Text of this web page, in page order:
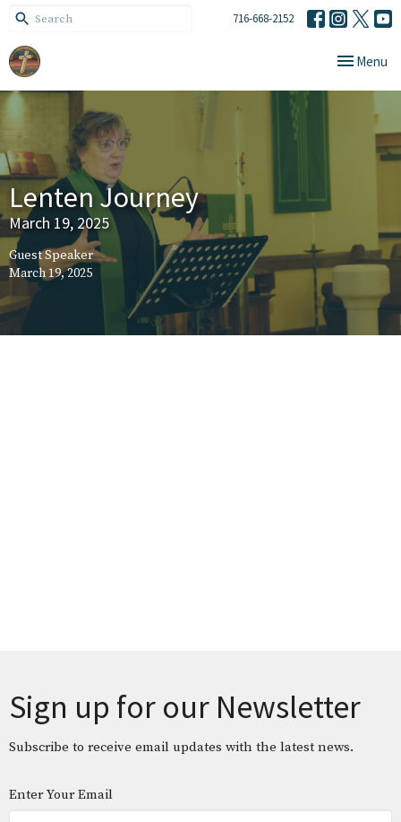
716-668-2152
Toggle
Menu
Lenten Journey
March 19, 2025
Guest Speaker
March 19, 2025
Sign up for our Newsletter
Subscribe to receive email updates with the latest news.
Enter Your Email